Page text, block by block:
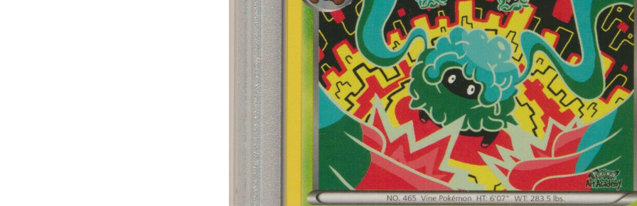
Stay up to date! Get all the latest & greatest posts
straight to your inbox